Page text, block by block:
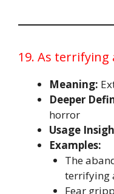
19. As terrifying
Meaning:
Deeper
horror
Usage
Examples:
The
terrifying
Fear